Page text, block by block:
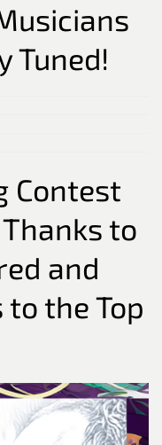
Tuned!
Contest
to
and
the Top